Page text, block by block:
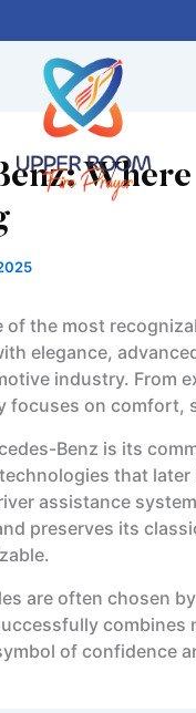
of the most
elegance,
industry. From
focuses on comfort,
Benz is its
that
assistance
preserves its
are often chosen
of confidence